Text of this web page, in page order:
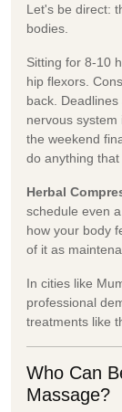
Let's be direct:
bodies.
Sitting for 8-10
hip flexors.
back.
nervous
the weekend
do anything
Herbal
schedule even
how your body
of it as
In cities like
professional
treatments like
Who Can
Massage?